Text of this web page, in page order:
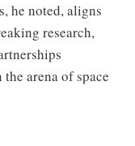
he noted, aligns
research,
arena of space